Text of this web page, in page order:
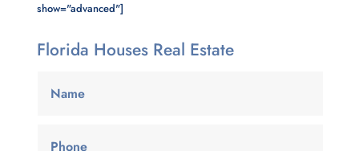
show="advanced"]
Florida Houses Real Estate